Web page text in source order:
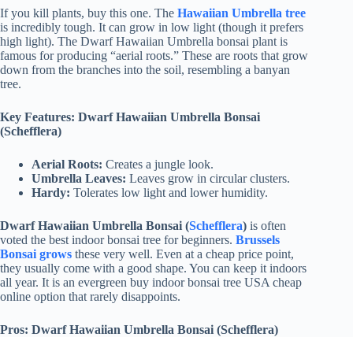
If you kill plants, buy this one. The Hawaiian Umbrella tree
is incredibly tough. It can grow in low light (though it prefers
high light). The Dwarf Hawaiian Umbrella bonsai plant is
famous for producing “aerial roots.” These are roots that grow
down from the branches into the soil, resembling a banyan
tree.
Key Features: Dwarf Hawaiian Umbrella Bonsai
(Schefflera)
Aerial Roots: Creates a jungle look.
Umbrella Leaves: Leaves grow in circular clusters.
Hardy: Tolerates low light and lower humidity.
Dwarf Hawaiian Umbrella Bonsai (Schefflera) is often
voted the best indoor bonsai tree for beginners. Brussels
Bonsai grows these very well. Even at a cheap price point,
they usually come with a good shape. You can keep it indoors
all year. It is an evergreen buy indoor bonsai tree USA cheap
online option that rarely disappoints.
Pros: Dwarf Hawaiian Umbrella Bonsai (Schefflera)